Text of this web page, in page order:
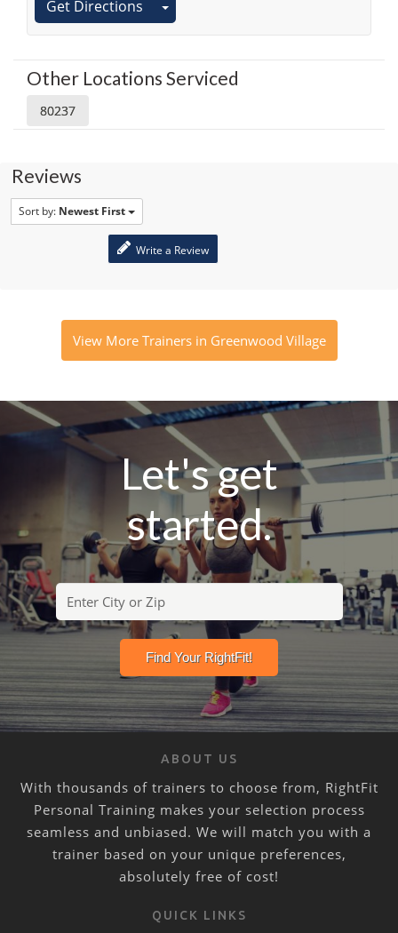
Get Directions
Other Locations Serviced
80237
Reviews
Sort by: Newest First
Write a Review
View More Trainers in Greenwood Village
Let's get
started.
ABOUT US
With thousands of trainers to choose from, RightFit
Personal Training makes your selection process
seamless and unbiased. We will match you with a
trainer based on your unique preferences,
absolutely free of cost!
QUICK LINKS